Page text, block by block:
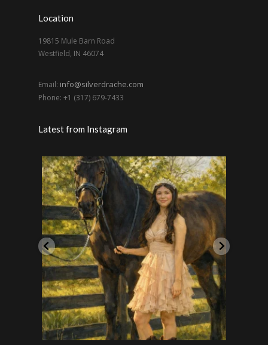
Location
19815 Mule Barn Road
Westfield, IN 46074
Email: info@silverdrache.com
Phone: +1 (317) 679-7433
Latest from Instagram
Handsome pero también un caballero. Calè SC
...
2